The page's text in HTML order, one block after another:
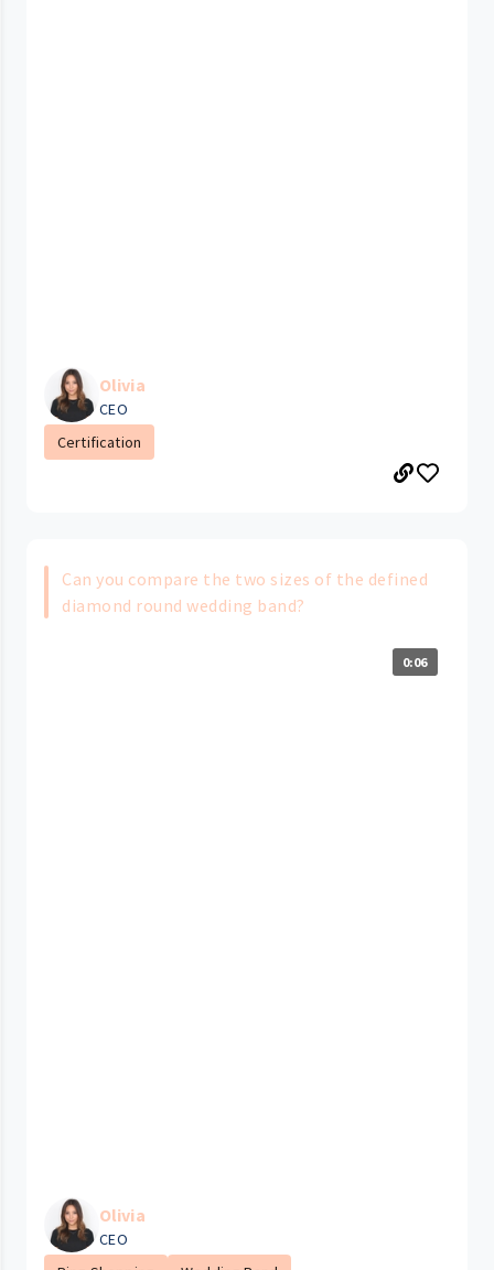
Olivia
CEO
Certification
Can you compare the two sizes of the defined
diamond round wedding band?
0:06
Olivia
CEO